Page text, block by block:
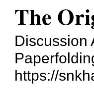
The
Discussion
https://